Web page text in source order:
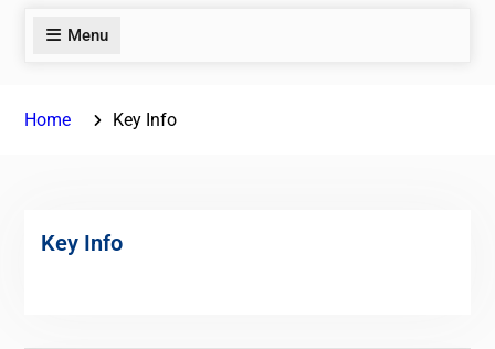
Menu
Home Key Info
Key Info